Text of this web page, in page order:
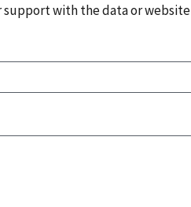
support with the data or website